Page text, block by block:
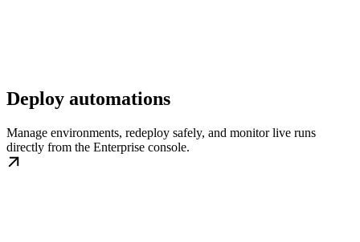
Deploy automations
Manage environments, redeploy safely, and monitor live runs
directly from the Enterprise console.